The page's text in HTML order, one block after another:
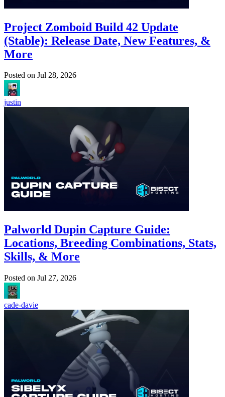
Project Zomboid Build 42 Update
(Stable): Release Date, New Features, &
More
Posted on Jul 28, 2026
justin
Palworld Dupin Capture Guide:
Locations, Breeding Combinations, Stats,
Skills, & More
Posted on Jul 27, 2026
cade-davie